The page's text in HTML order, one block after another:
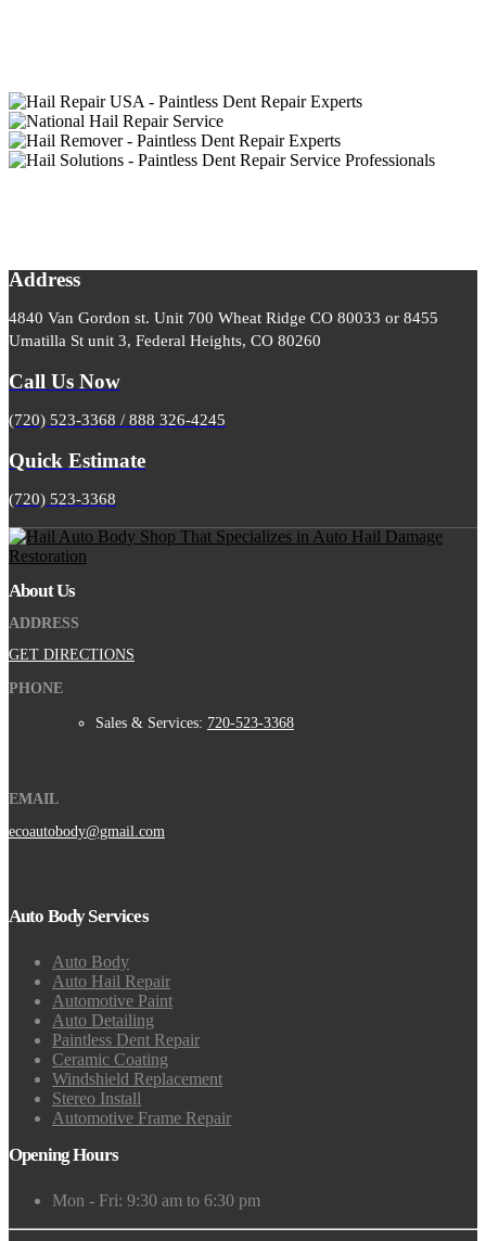
Address
4840 Van Gordon st. Unit 700 Wheat Ridge CO 80033 or 8455
Umatilla St unit 3, Federal Heights, CO 80260
Call Us Now
(720) 523-3368 / 888 326-4245
Quick Estimate
(720) 523-3368
About Us
ADDRESS
GET DIRECTIONS
PHONE
Sales & Services: 720-523-3368
EMAIL
ecoautobody@gmail.com
Auto Body Services
Auto Body
Auto Hail Repair
Automotive Paint
Auto Detailing
Paintless Dent Repair
Ceramic Coating
Windshield Replacement
Stereo Install
Automotive Frame Repair
Opening Hours
Mon - Fri: 9:30 am to 6:30 pm